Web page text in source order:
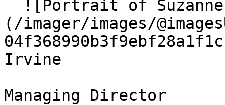
(/imager/images/
Irvine
Managing Director